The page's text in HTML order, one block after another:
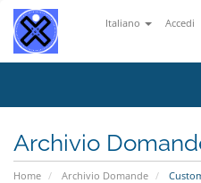
Italiano Accedi
Archivio
Home Archivio Domande